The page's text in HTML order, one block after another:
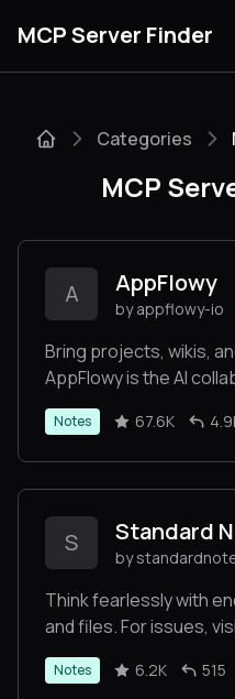
MCP Server Finder
Guides
Categories
MCP
A AppFlowy
by appflowy-io
Bring projects, wikis,
AppFlowy is the AI
you achieve more
data. The leading open
Notes 67.6K
S Standard
by
Think fearlessly with
and files. For issues,
https://
https://
Notes 6.2K 515